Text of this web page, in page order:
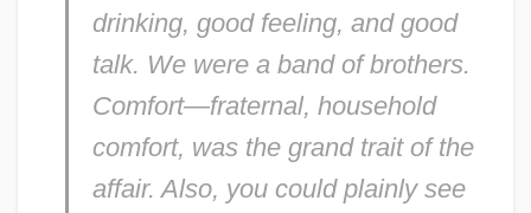
drinking, good feeling, and good
talk. We were a band of brothers.
Comfort—fraternal, household
comfort, was the grand trait of the
affair. Also, you could plainly see